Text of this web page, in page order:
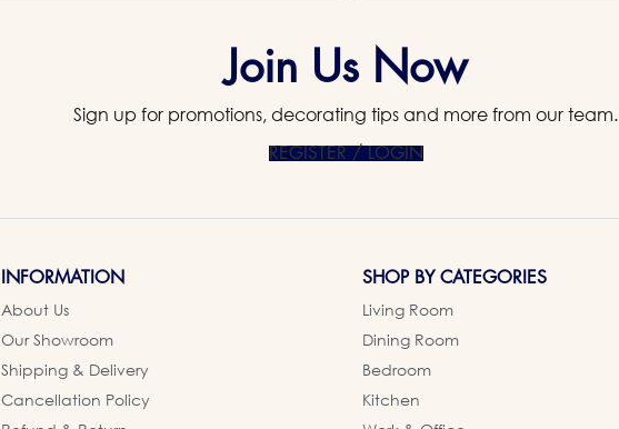
Join Us Now
Sign up for promotions, decorating tips and more from our team.
REGISTER / LOGIN
INFORMATION
About Us
Our Showroom
Shipping & Delivery
Cancellation Policy
SHOP BY CATEGORIES
Living Room
Dining Room
Bedroom
Kitchen